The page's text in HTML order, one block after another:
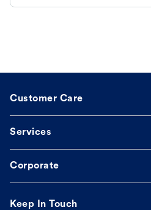
Customer Care
Services
Corporate
Keep In Touch